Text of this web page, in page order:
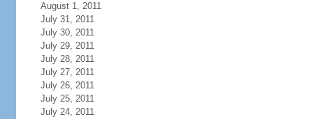
August 1, 2011
July 31, 2011
July 30, 2011
July 29, 2011
July 28, 2011
July 27, 2011
July 26, 2011
July 25, 2011
July 24, 2011